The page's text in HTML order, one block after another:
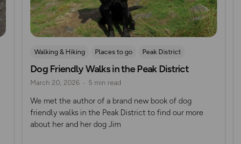
Walking & Hiking Places to go
Peak District
Dog Friendly Walks & Advice
OS Dog Walking Hub
OS Guidebook Authors
Dog Friendly Walks in the Peak District
March 20, 2026 5 min read
We met the author of a brand new book of dog
friendly walks in the Peak District to find our more
about her and her dog Jim